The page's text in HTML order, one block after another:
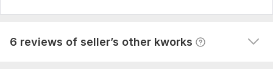
6 reviews of seller’s other kworks
Seller's response View